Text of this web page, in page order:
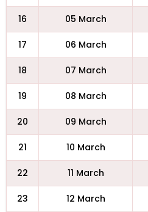
16 05 March
17 06 March
18 07 March
19 08 March
20 09 March
21 10 March
22 11 March
23 12 March